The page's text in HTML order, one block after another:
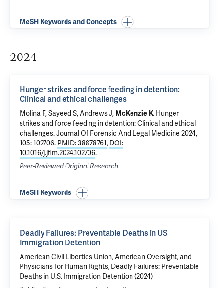
MeSH Keywords and Concepts
2024
Hunger strikes and force feeding in detention:
Clinical and ethical challenges
Molina F, Sayeed S, Andrews J, McKenzie K. Hunger
strikes and force feeding in detention: Clinical and ethical
challenges. Journal Of Forensic And Legal Medicine 2024,
105: 102706. PMID: 38878761, DOI:
10.1016/j.jflm.2024.102706.
Peer-Reviewed Original Research
MeSH Keywords
Deadly Failures: Preventable Deaths in US
Immigration Detention
American Civil Liberties Union, American Oversight, and
Physicians for Human Rights, Deadly Failures: Preventable
Deaths in U.S. Immigration Detention (2024)